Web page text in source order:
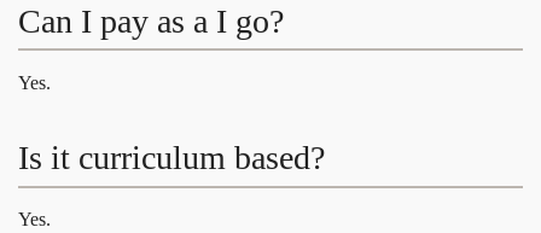
Can I pay as a I go?
Yes.
Is it curriculum based?
Yes.